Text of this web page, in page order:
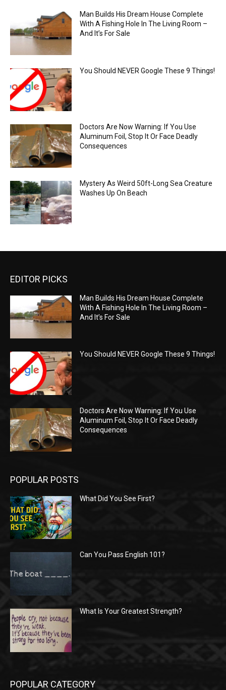
Man Builds His Dream House Complete
With A Fishing Hole In The Living Room –
And It’s For Sale
You Should NEVER Google These 9 Things!
Doctors Are Now Warning: If You Use
Aluminum Foil, Stop It Or Face Deadly
Consequences
Mystery As Weird 50ft-Long Sea Creature
Washes Up On Beach
EDITOR PICKS
Man Builds His Dream House Complete
With A Fishing Hole In The Living Room –
And It’s For Sale
You Should NEVER Google These 9 Things!
Doctors Are Now Warning: If You Use
Aluminum Foil, Stop It Or Face Deadly
Consequences
POPULAR POSTS
What Did You See First?
Can You Pass English 101?
What Is Your Greatest Strength?
POPULAR CATEGORY